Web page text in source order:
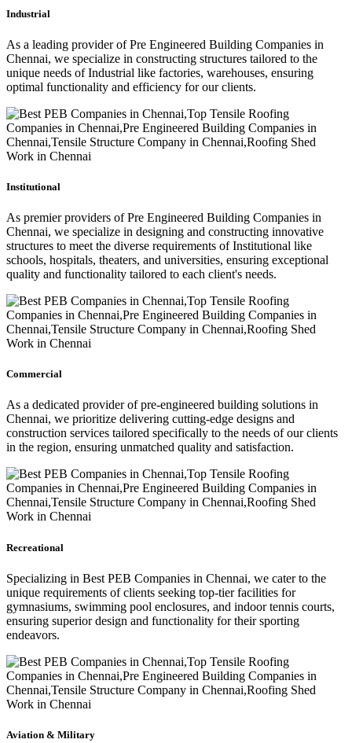
Industrial
As a leading provider of Pre Engineered Building Companies in
Chennai, we specialize in constructing structures tailored to the
unique needs of Industrial like factories, warehouses, ensuring
optimal functionality and efficiency for our clients.
Institutional
As premier providers of Pre Engineered Building Companies in
Chennai, we specialize in designing and constructing innovative
structures to meet the diverse requirements of Institutional like
schools, hospitals, theaters, and universities, ensuring exceptional
quality and functionality tailored to each client's needs.
Commercial
As a dedicated provider of pre-engineered building solutions in
Chennai, we prioritize delivering cutting-edge designs and
construction services tailored specifically to the needs of our clients
in the region, ensuring unmatched quality and satisfaction.
Recreational
Specializing in Best PEB Companies in Chennai, we cater to the
unique requirements of clients seeking top-tier facilities for
gymnasiums, swimming pool enclosures, and indoor tennis courts,
ensuring superior design and functionality for their sporting
endeavors.
Aviation & Military